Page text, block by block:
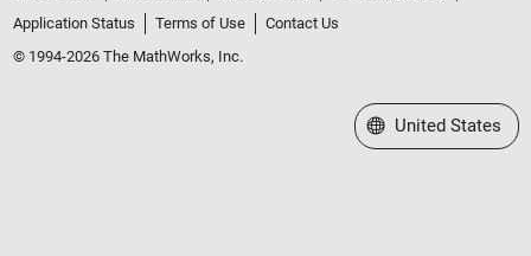
Application Status
Terms of Use
Contact Us
© 1994-2026 The MathWorks, Inc.
Select a Web Site
United States